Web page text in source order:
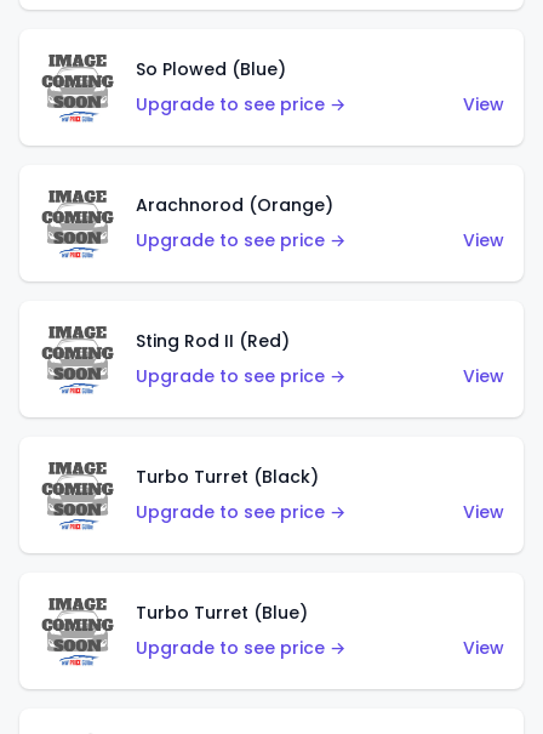
So Plowed (Blue)
Upgrade to see price →
View
Arachnorod (Orange)
Upgrade to see price →
View
Sting Rod II (Red)
Upgrade to see price →
View
Turbo Turret (Black)
Upgrade to see price →
View
Turbo Turret (Blue)
Upgrade to see price →
View